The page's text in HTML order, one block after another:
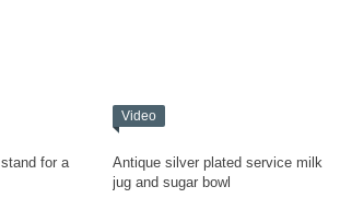
for a
Video
Antique silver plated service milk
jug and sugar bowl